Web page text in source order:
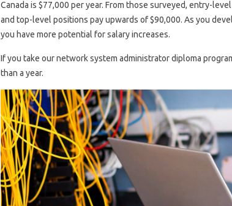
Canada is $77,000 per year. From those surveyed, entry-
and top-level positions pay upwards of $90,000. As you
you have more potential for salary increases.
If you take our network system administrator diploma
than a year.